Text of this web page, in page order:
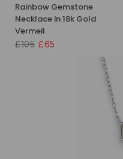
Rainbow Gemstone
Necklace in 18k Gold
Vermeil
£105 £65